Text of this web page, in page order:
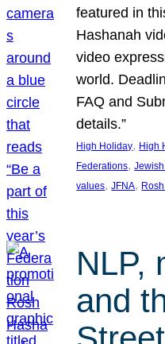
featured in
Hashanah
video
world.
FAQ and
details.”
High Holiday, High
Federations,
values, JFNA,
NLP,
and